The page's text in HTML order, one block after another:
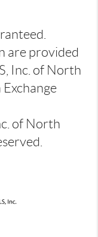
are provided
Inc. of North
of North